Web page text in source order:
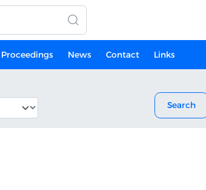
Proceedings News Contact Links
Search